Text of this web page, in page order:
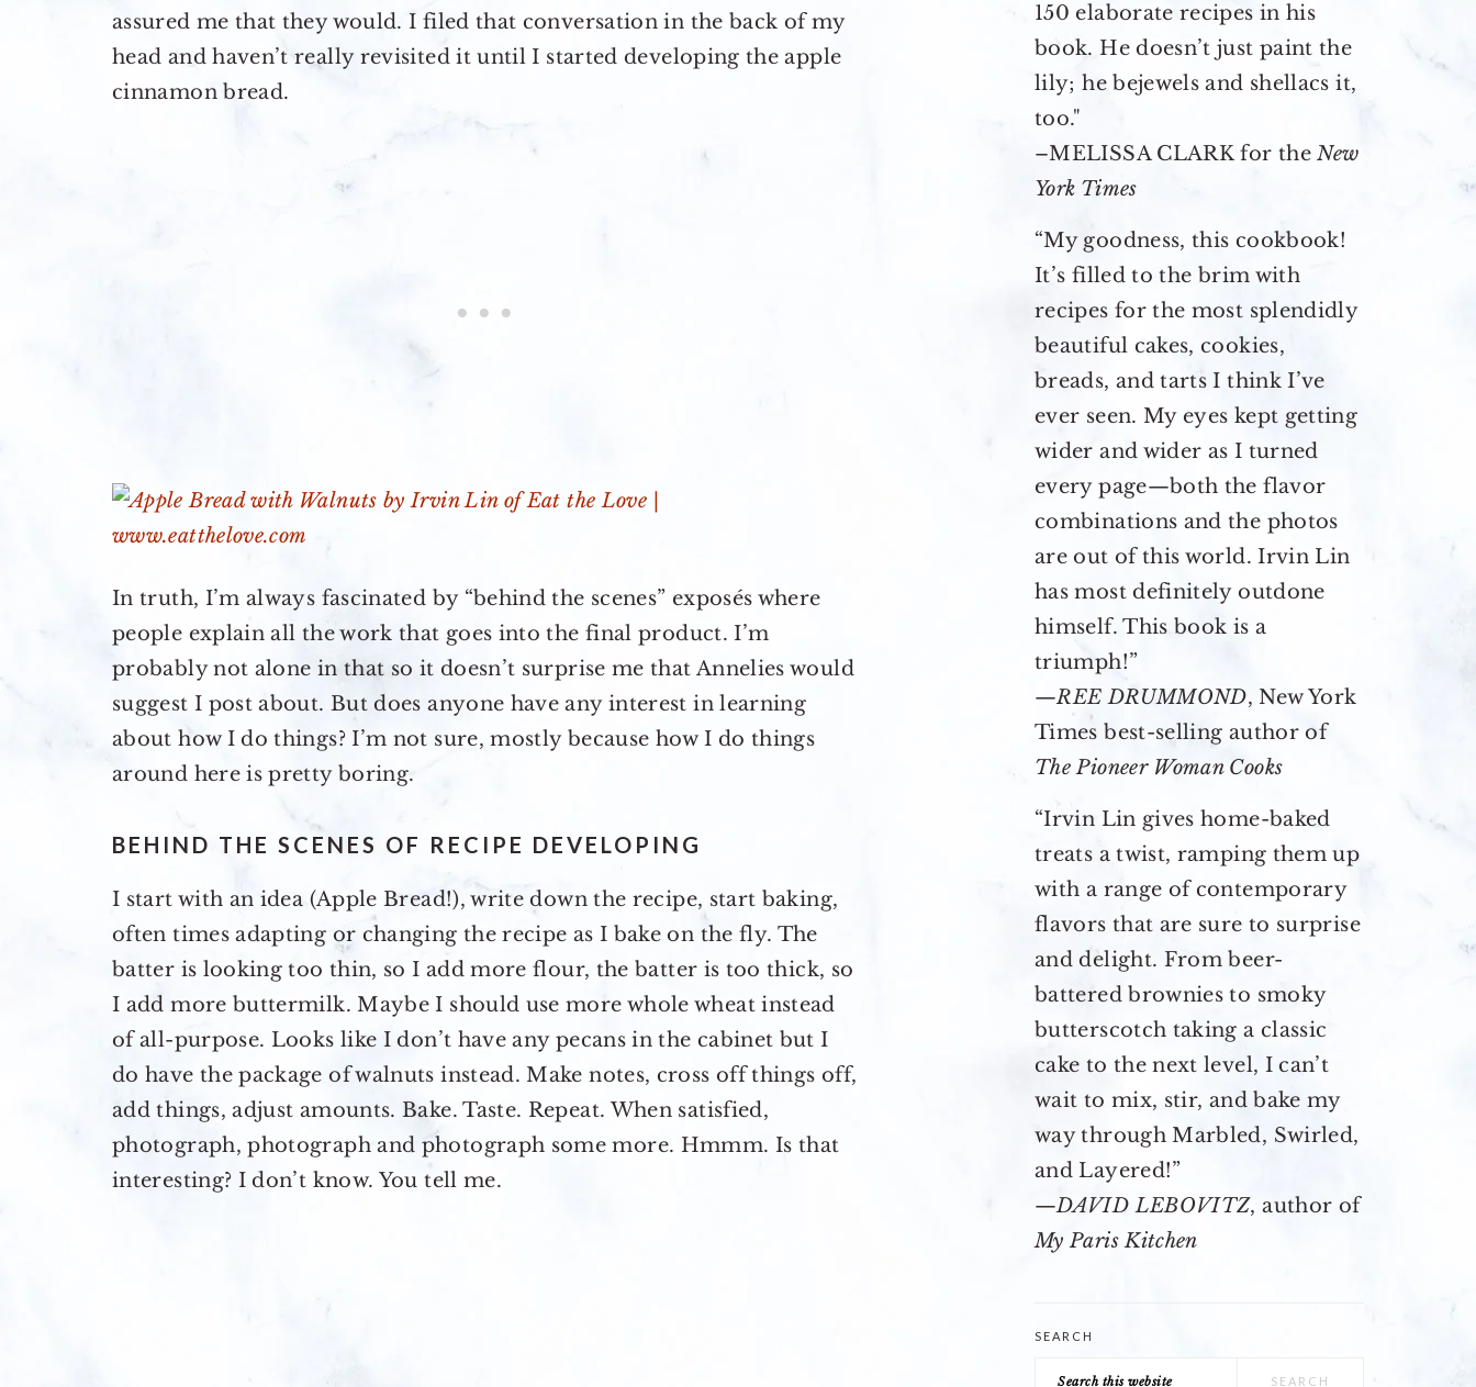
assured me that they would. I filed that conversation in the back of my
head and haven’t really revisited it until I started developing the apple
cinnamon bread.
In truth, I’m always fascinated by “behind the scenes” exposés where
people explain all the work that goes into the final product. I’m
probably not alone in that so it doesn’t surprise me that Annelies would
suggest I post about. But does anyone have any interest in learning
about how I do things? I’m not sure, mostly because how I do things
around here is pretty boring.
BEHIND THE SCENES OF RECIPE DEVELOPING
I start with an idea (Apple Bread!), write down the recipe, start baking,
often times adapting or changing the recipe as I bake on the fly. The
batter is looking too thin, so I add more flour, the batter is too thick, so
I add more buttermilk. Maybe I should use more whole wheat instead
of all-purpose. Looks like I don’t have any pecans in the cabinet but I
do have the package of walnuts instead. Make notes, cross off things off,
add things, adjust amounts. Bake. Taste. Repeat. When satisfied,
photograph, photograph and photograph some more. Hmmm. Is that
interesting? I don’t know. You tell me.
150 elaborate recipes in his
book. He doesn’t just paint the
lily; he bejewels and shellacs it,
too."
–MELISSA CLARK for theNew
York Times
“My goodness, this cookbook!
It’s filled to the brim with
recipes for the most splendidly
beautiful cakes, cookies,
breads, and tarts I think I’ve
ever seen. My eyes kept getting
wider and wider as I turned
every page—both the flavor
combinations and the photos
are out of this world. Irvin Lin
has most definitely outdone
himself. This book is a
triumph!”
—REE DRUMMOND, New York
Times best-selling author of
The Pioneer Woman Cooks
“Irvin Lin gives home-baked
treats a twist, ramping them up
with a range of contemporary
flavors that are sure to surprise
and delight. From beer-
battered brownies to smoky
butterscotch taking a classic
cake to the next level, I can’t
wait to mix, stir, and bake my
way through Marbled, Swirled,
and Layered!”
—DAVID LEBOVITZ, author of
My Paris Kitchen
SEARCH
Search